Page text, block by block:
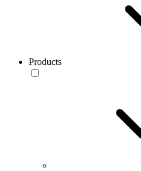
Products